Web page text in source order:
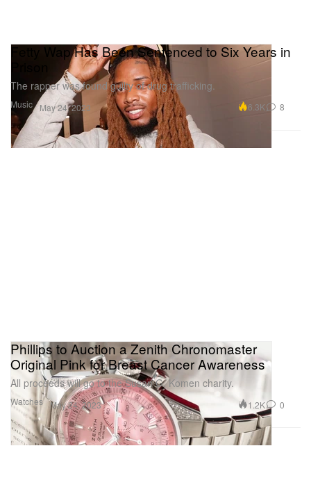
Music
Fetty Wap Has Been Sentenced to Six Years in
The rapper was found guilty of drug trafficking.
May 24, 2023 6.3K 8
Watches
Phillips to Auction a Zenith Chronomaster
Original Pink for Breast Cancer Awareness
All proceeds will go to the Susan G. Komen charity.
May 24, 2023 1.2K 0